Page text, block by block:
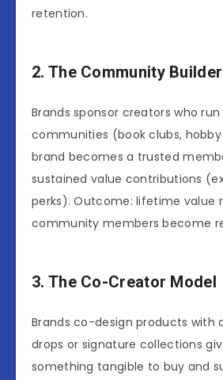
retention.
2. The Community
Brands sponsor creators who
communities (book clubs,
brand becomes a trusted
sustained value contributions
perks). Outcome: lifetime value
community members become
3. The Co-Creator Model
Brands co-design products with
drops or signature collections
something tangible to buy and